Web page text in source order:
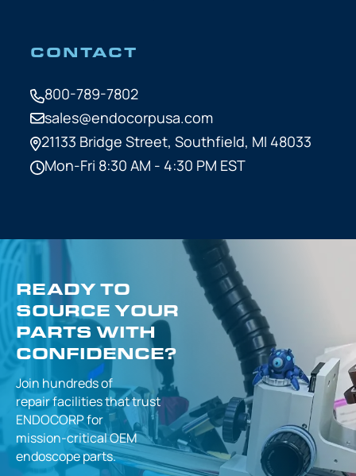
CONTACT
800-789-7802
sales@endocorpusa.com
21133 Bridge Street, Southfield, MI 48033
Mon-Fri 8:30 AM - 4:30 PM EST
READY TO
SOURCE YOUR
PARTS WITH
CONFIDENCE?
Join hundreds of
repair facilities thattrust
ENDOCORP for
mission-criticalOEM
endoscope parts.